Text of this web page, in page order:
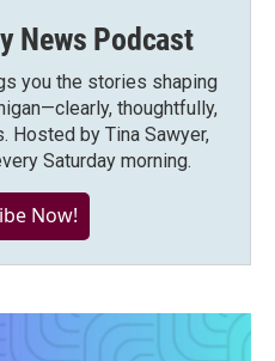
News Podcast
you the stories shaping
thoughtfully,
Hosted by Tina Sawyer,
Saturday morning.
Now!